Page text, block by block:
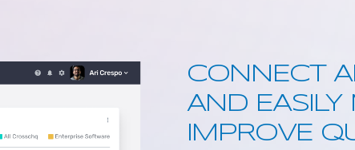
CONNECT
AND
IMPROVE